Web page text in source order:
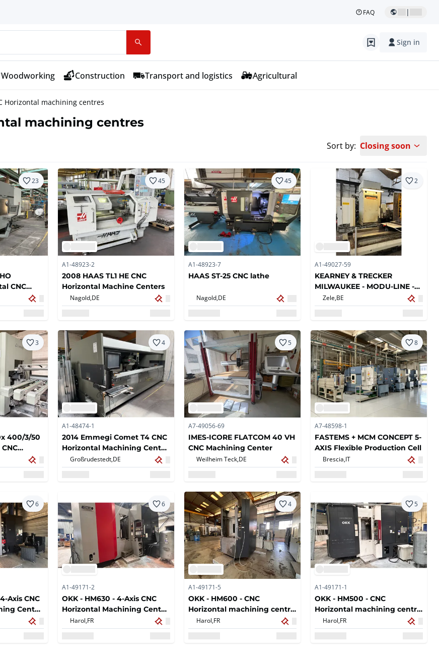
FAQ |
Sign in
Woodworking Construction Transport and logistics Agricultural
Horizontal machining centres
machining centres
Sort by: Closing soon
23
CNC
45
A1-48923-2
2008 HAAS TL1 HE CNC
Horizontal Machine Centers
Nagold, DE
45
A1-48923-7
HAAS ST-25 CNC lathe
Nagold, DE
2
A1-49027-59
KEARNEY & TRECKER
MILWAUKEE - MODU-LINE -
CNC Horizontal machine
centers
Zele, BE
3
400/3/50
CNC
Center
4
A1-48474-1
2014 Emmegi Comet T4 CNC
Horizontal Machining Center
for Aluminum Profiles
Großrudestedt, DE
5
A7-49056-69
IMES-ICORE FLATCOM 40 VH
CNC Machining Center
Weilheim Teck, DE
8
A7-48598-1
FASTEMS + MCM CONCEPT 5-
AXIS Flexible Production Cell
Brescia, IT
6
Axis CNC
Center
Pallet
6
A1-49171-2
OKK - HM630 - 4-Axis CNC
Horizontal Machining Center
with Automatic Tool
Changer, Automatic Pallet
Harol, FR
4
A1-49171-5
OKK - HM600 - CNC
Horizontal machining centre
- 2007
Harol, FR
5
A1-49171-1
OKK - HM500 - CNC
Horizontal machining centre
- 2007
Harol, FR